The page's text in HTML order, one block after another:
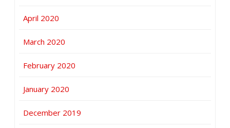
April 2020
March 2020
February 2020
January 2020
December 2019